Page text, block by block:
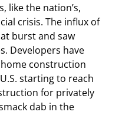
like the nation’s,
crisis. The influx of
burst and saw
Developers have
construction
starting to reach
for privately
dab in the